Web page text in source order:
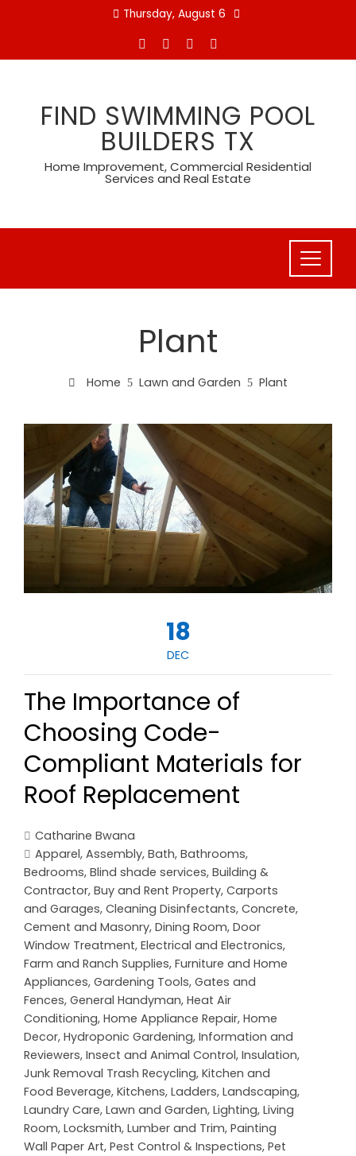
Thursday, August 6
FIND SWIMMING POOL
BUILDERS TX
Home Improvement, Commercial Residential
Services and Real Estate
Plant
Home Lawn and Garden Plant
18
DEC
The Importance of
Choosing Code-
Compliant Materials for
Roof Replacement
Catharine Bwana
Apparel, Assembly, Bath, Bathrooms,
Bedrooms, Blind shade services, Building &
Contractor, Buy and Rent Property, Carports
and Garages, Cleaning Disinfectants, Concrete,
Cement and Masonry, Dining Room, Door
Window Treatment, Electrical and Electronics,
Farm and Ranch Supplies, Furniture and Home
Appliances, Gardening Tools, Gates and
Fences, General Handyman, Heat Air
Conditioning, Home Appliance Repair, Home
Decor, Hydroponic Gardening, Information and
Reviewers, Insect and Animal Control, Insulation,
Junk Removal Trash Recycling, Kitchen and
Food Beverage, Kitchens, Ladders, Landscaping,
Laundry Care, Lawn and Garden, Lighting, Living
Room, Locksmith, Lumber and Trim, Painting
Wall Paper Art, Pest Control & Inspections, Pet